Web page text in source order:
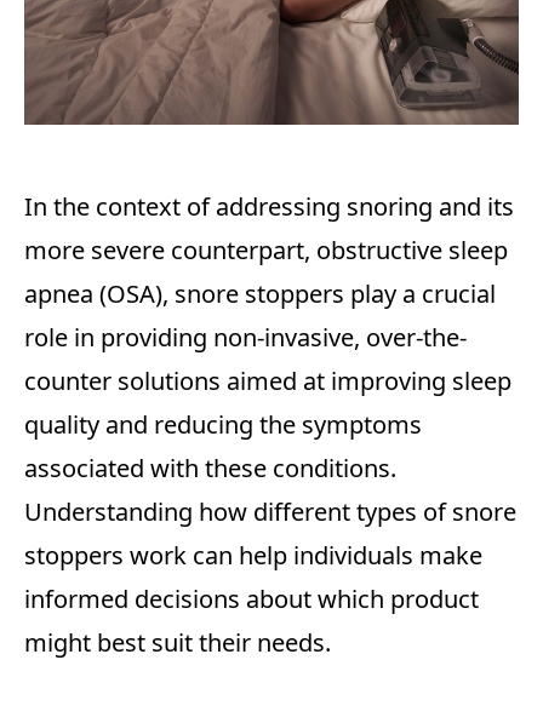
In the context of addressing snoring and its
more severe counterpart, obstructive sleep
apnea (OSA), snore stoppers play a crucial
role in providing non-invasive, over-the-
counter solutions aimed at improving sleep
quality and reducing the symptoms
associated with these conditions.
Understanding how different types of snore
stoppers work can help individuals make
informed decisions about which product
might best suit their needs.